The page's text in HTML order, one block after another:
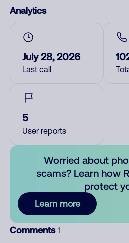
Analytics
July 28, 2026
Last call
5
User reports
Worried about
scams? Learn how
protect
Learn more
Comments 1